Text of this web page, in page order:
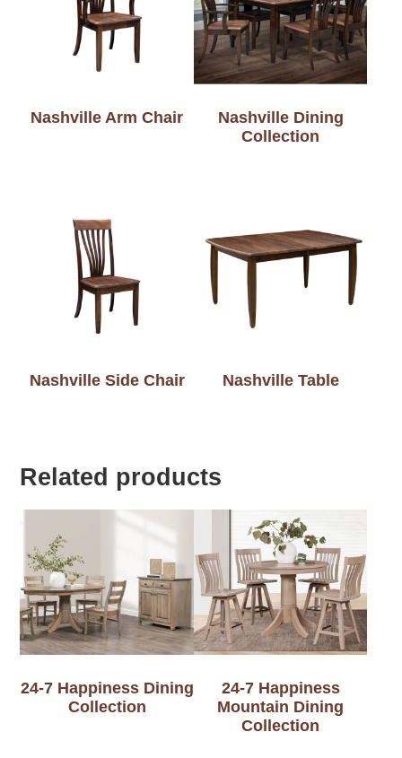
Nashville Arm Chair
Nashville Dining
Collection
Nashville Side Chair Nashville Table
Related products
24-7 Happiness Dining
Collection
24-7 Happiness
Mountain Dining
Collection